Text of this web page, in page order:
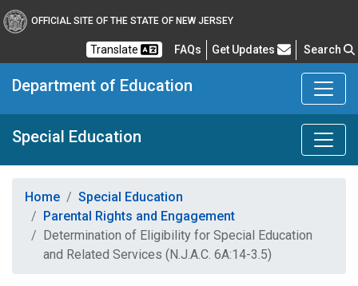
OFFICIAL SITE OF THE STATE OF NEW JERSEY
Translate FAQsFrequently Asked Questions
Get Updates Search
Department of Education
Special Education
Home
Special Education
Parental Rights and Engagement
Determination of Eligibility for Special Education
and Related Services (N.J.A.C. 6A:14-3.5)